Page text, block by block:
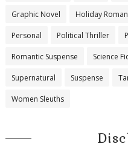
Graphic Novel Holiday
Personal Political Thriller
Romantic Suspense Science
Supernatural Suspense
Women Sleuths